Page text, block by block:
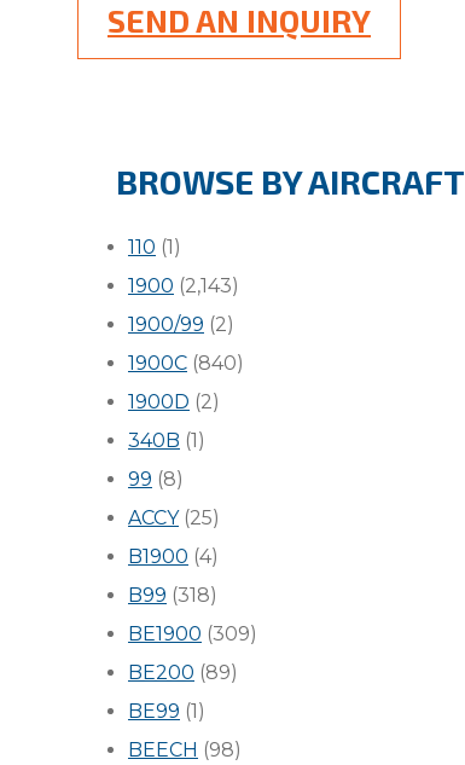
SEND AN INQUIRY
BROWSE BY AIRCRAFT
110 (1)
1900 (2,143)
1900/99 (2)
1900C (840)
1900D (2)
340B (1)
99 (8)
ACCY(25)
B1900 (4)
B99 (318)
BE1900 (309)
BE200 (89)
BE99 (1)
BEECH (98)